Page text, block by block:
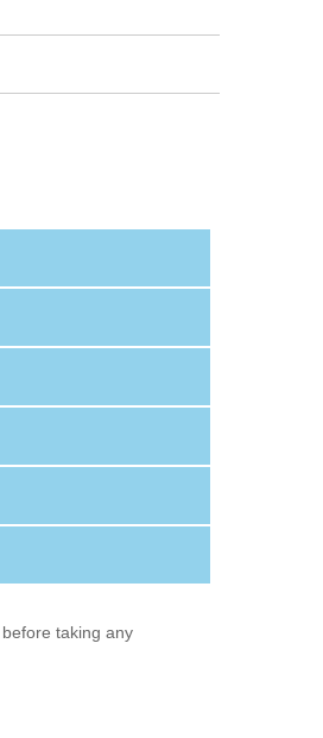
taking any